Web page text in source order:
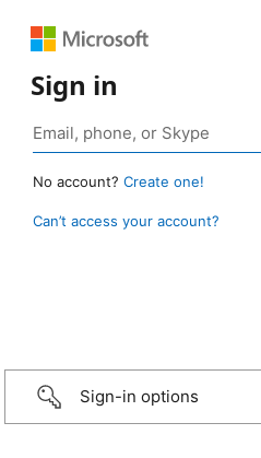
Sign in
No account? Create one!
Can’t access your account?
Sign-in options